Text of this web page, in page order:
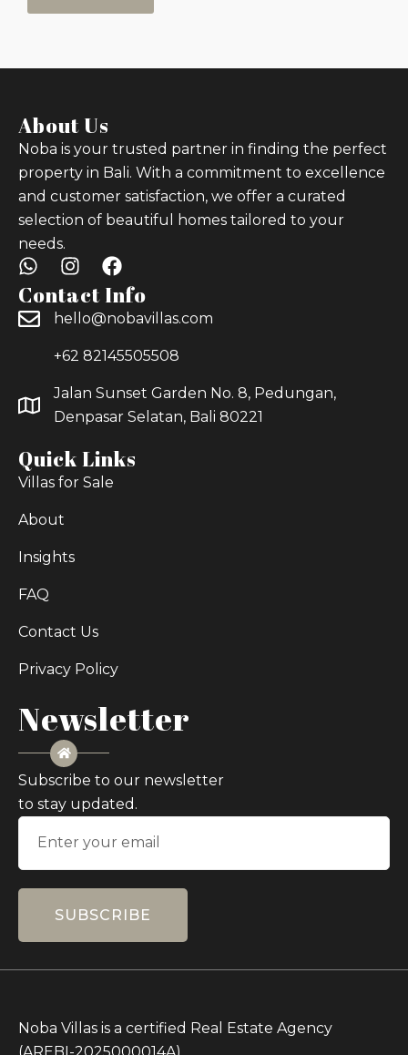
About Us
Noba is your trusted partner in finding the perfect
property in Bali. With a commitment to excellence
and customer satisfaction, we offer a curated
selection of beautiful homes tailored to your
needs.
Contact Info
hello@nobavillas.com
+62 82145505508
Jalan Sunset Garden No. 8, Pedungan,
Denpasar Selatan, Bali 80221
Quick Links
Villas for Sale
About
Insights
FAQ
Contact Us
Privacy Policy
Newsletter
Subscribe to our newsletter
to stay updated.
SUBSCRIBE
Noba Villas is a certified Real Estate Agency